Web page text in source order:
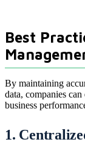
Best
By maintaining
data, companies
business
1.